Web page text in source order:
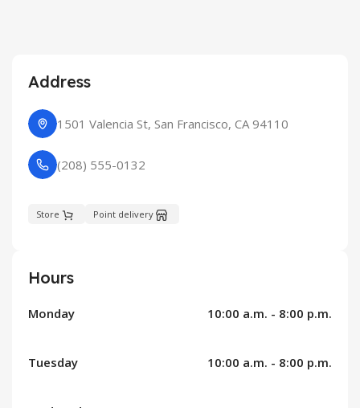
Address
1501 Valencia St, San Francisco, CA 94110
(208) 555-0132
Store Point delivery
Hours
Monday 10:00 a.m. - 8:00 p.m.
Tuesday 10:00 a.m. - 8:00 p.m.